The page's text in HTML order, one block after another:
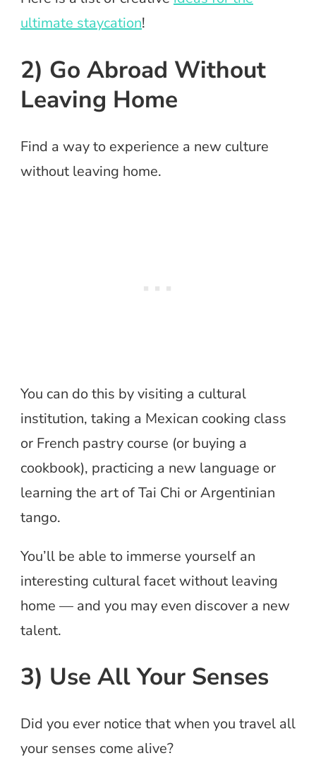
ultimate staycation!
2) Go Abroad Without
Leaving Home
Find a way to experience a new culture
without leaving home.
You can do this by visiting a cultural
institution, taking a Mexican cooking class
or French pastry course (or buying a
cookbook), practicing a new language or
learning the art of Tai Chi or Argentinian
tango.
You’ll be able to immerse yourself an
interesting cultural facet without leaving
home — and you may even discover a new
talent.
3) Use All Your Senses
Did you ever notice that when you travel all
your senses come alive?